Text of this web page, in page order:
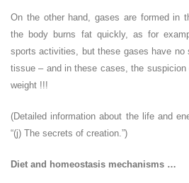
On the other hand, gases are formed in
the body burns fat quickly, as for
sports activities, but these gases have no
tissue – and in these cases, the
weight !!!
(Detailed information about the life and
“(j) The secrets of creation.”)
Diet and homeostasis mechanisms …